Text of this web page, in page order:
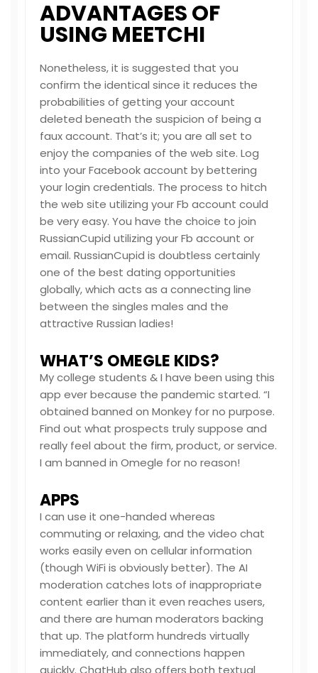
ADVANTAGES OF
USING MEETCHI
Nonetheless, it is suggested that you
confirm the identical since it reduces the
probabilities of getting your account
deleted beneath the suspicion of being a
faux account. That’s it; you are all set to
enjoy the companies of the web site. Log
into your Facebook account by bettering
your login credentials. The process to hitch
the web site utilizing your Fb account could
be very easy. You have the choice to join
RussianCupid utilizing your Fb account or
email. RussianCupid is doubtless certainly
one of the best dating opportunities
globally, which acts as a connecting line
between the singles males and the
attractive Russian ladies!
WHAT’S OMEGLE KIDS?
My college students & I have been using this
app ever because the pandemic started. “I
obtained banned on Monkey for no purpose.
Find out what prospects truly suppose and
really feel about the firm, product, or service.
I am banned in Omegle for no reason!
APPS
I can use it one-handed whereas
commuting or relaxing, and the video chat
works easily even on cellular information
(though WiFi is obviously better). The AI
moderation catches lots of inappropriate
content earlier than it even reaches users,
and there are human moderators backing
that up. The platform hundreds virtually
immediately, and connections happen
quickly. ChatHub also offers both textual